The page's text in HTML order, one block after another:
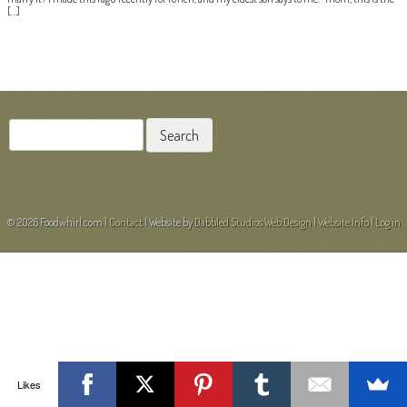
[…]
for:
© 2026 Foodwhirl.com | Contact| Website byDabbled Studios Web Design|Website Info| Log in
Likes